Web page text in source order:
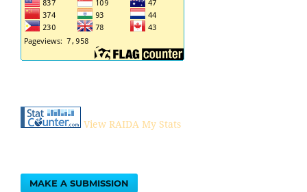
View RAIDA My Stats
MAKE A SUBMISSION